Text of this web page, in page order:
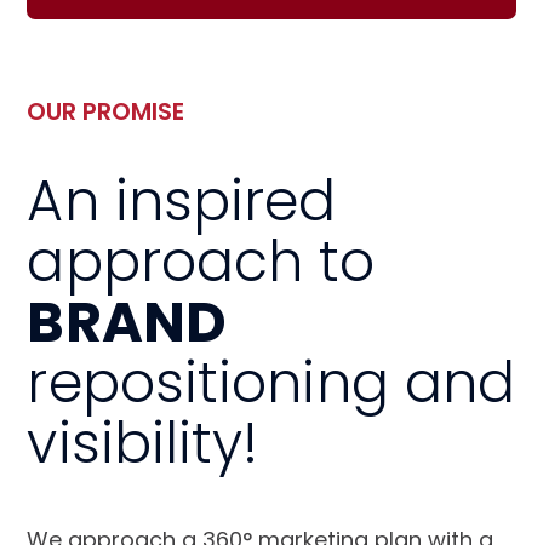
OUR PROMISE
An inspired
approach to
BRAND
repositioning and
visibility!